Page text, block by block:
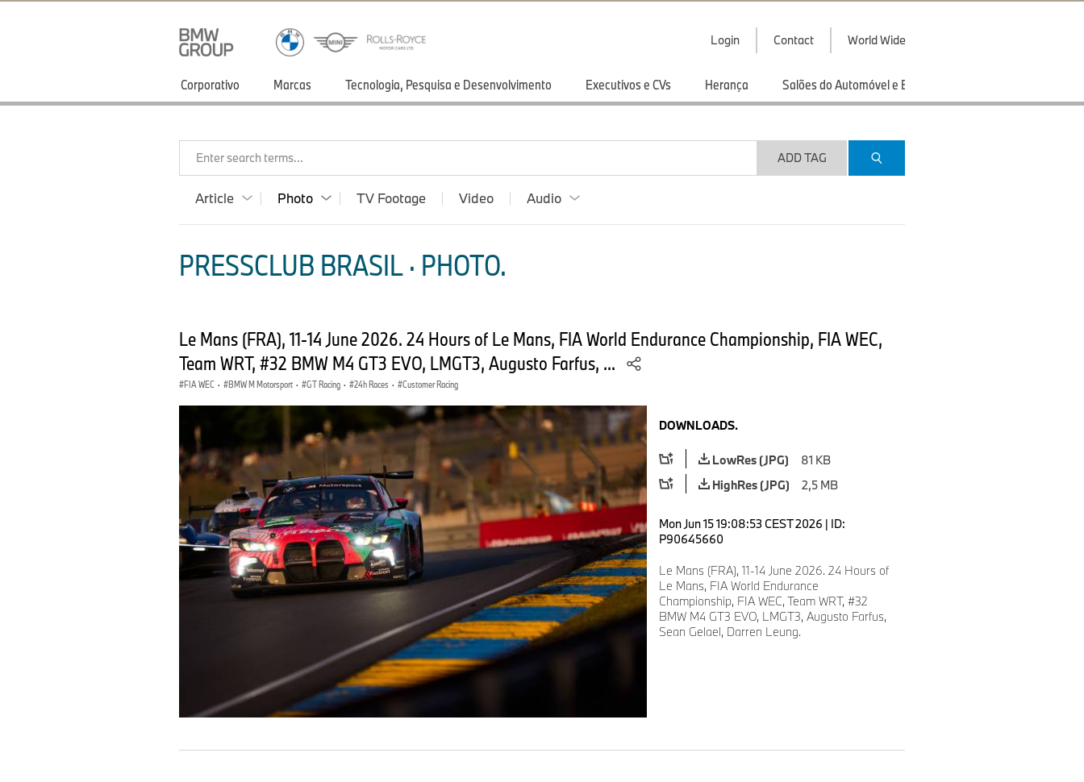
Login Contact World Wide
Corporativo Marcas Tecnologia, Pesquisa e Desenvolvimento Executivos e CVs Herança Salões do Automóvel e Exibições
Enter search terms... ADD TAG
Article Photo TV Footage Video Audio
PRESSCLUB BRASIL · PHOTO.
Le Mans (FRA), 11-14 June 2026. 24 Hours of Le Mans, FIA World Endurance Championship, FIA WEC,
Team WRT, #32 BMW M4 GT3 EVO, LMGT3, Augusto Farfus, ...
FIA WEC · BMW M Motorsport · GT Racing · 24h Races · Customer Racing
DOWNLOADS.
LowRes (JPG)
81 KB
HighRes (JPG)
2,5 MB
Mon Jun 15 19:08:53 CEST 2026 | ID:
P90645660
Le Mans (FRA), 11-14 June 2026. 24 Hours of
Le Mans, FIA World Endurance
Championship, FIA WEC, Team WRT, #32
BMW M4 GT3 EVO, LMGT3, Augusto Farfus,
Sean Gelael, Darren Leung.